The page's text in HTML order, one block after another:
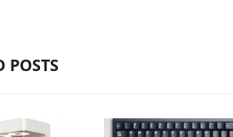
POSTS